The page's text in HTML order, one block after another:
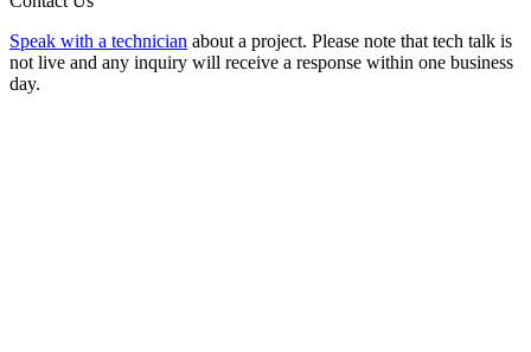
Speak with a technician about a project. Please note that tech talk is
not live and any inquiry will receive a response within one business
day.